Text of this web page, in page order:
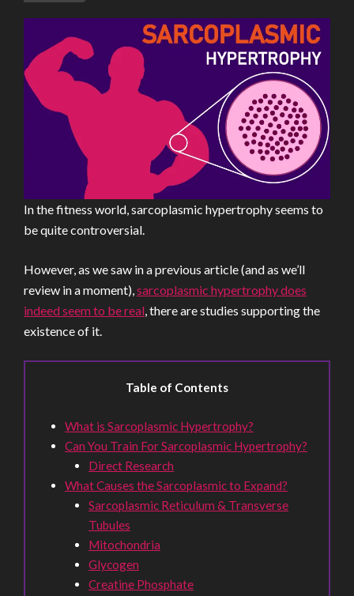
In the fitness world, sarcoplasmic hypertrophy seems to
be quite controversial.
However, as we saw in a previous article (and as we’ll
review in a moment),sarcoplasmic hypertrophy does
indeed seem to be real, there are studies supporting the
existence of it.
Table of Contents
What is Sarcoplasmic Hypertrophy?
Can You Train For Sarcoplasmic Hypertrophy?
Direct Research
What Causes the Sarcoplasmic to Expand?
Sarcoplasmic Reticulum & Transverse
Tubules
Mitochondria
Glycogen
Creatine Phosphate